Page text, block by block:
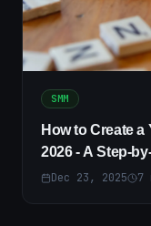
SMM
How to Create
2026 - A Step-
Dec 23, 2025 7